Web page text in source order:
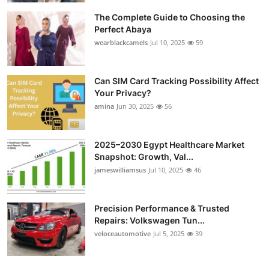
The Complete Guide to Choosing the
Perfect Abaya
wearblackcamels Jul 10, 2025 59
Can SIM Card Tracking Possibility Affect
Your Privacy?
amina Jun 30, 2025 56
2025–2030 Egypt Healthcare Market
Snapshot: Growth, Val...
jameswilliamsus Jul 10, 2025 46
Precision Performance & Trusted
Repairs: Volkswagen Tun...
veloceautomotive Jul 5, 2025 39